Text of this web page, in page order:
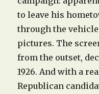
to leave his
through the
pictures. The
from the outset,
1926. And with a
Republican